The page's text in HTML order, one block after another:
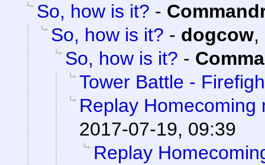
So, how is it? -
So, how is it? - dogcow,
So, how is it? -
Tower Battle -
Replay Homecoming
2017-07-19, 09:39
Replay